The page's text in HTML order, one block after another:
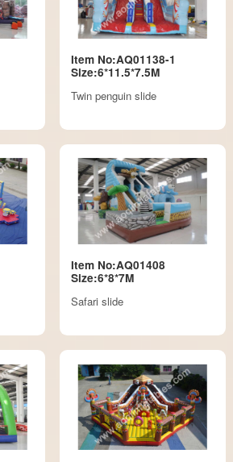
Item No:AQ01138-1
Size:6*11.5*7.5M
Twin penguin slide
Item No:AQ01408
Size:6*8*7M
Safari slide